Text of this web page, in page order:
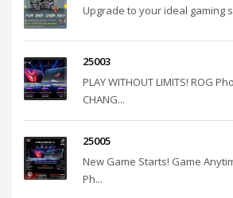
Upgrade to your ideal gaming
25003
PLAY WITHOUT LIMITS! ROG
CHANG...
25005
New Game Starts! Game
Ph...